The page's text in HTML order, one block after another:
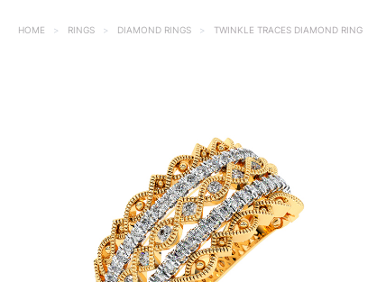
HOME > RINGS > DIAMOND RINGS > TWINKLE TRACES DIAMOND RING